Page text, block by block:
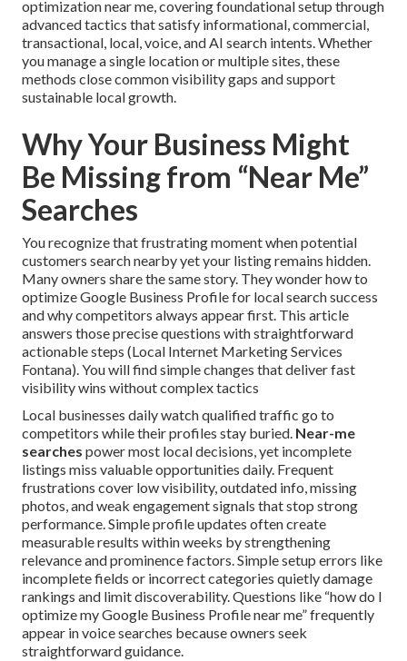
optimization near me, covering foundational setup through
advanced tactics that satisfy informational, commercial,
transactional, local, voice, and AI search intents. Whether
you manage a single location or multiple sites, these
methods close common visibility gaps and support
sustainable local growth.
Why Your Business Might
Be Missing from “Near Me”
Searches
You recognize that frustrating moment when potential
customers search nearby yet your listing remains hidden.
Many owners share the same story. They wonder how to
optimize Google Business Profile for local search success
and why competitors always appear first. This article
answers those precise questions with straightforward
actionable steps (Local Internet Marketing Services
Fontana). You will find simple changes that deliver fast
visibility wins without complex tactics
Local businesses daily watch qualified traffic go to
competitors while their profiles stay buried. Near-me
searches power most local decisions, yet incomplete
listings miss valuable opportunities daily. Frequent
frustrations cover low visibility, outdated info, missing
photos, and weak engagement signals that stop strong
performance. Simple profile updates often create
measurable results within weeks by strengthening
relevance and prominence factors. Simple setup errors like
incomplete fields or incorrect categories quietly damage
rankings and limit discoverability. Questions like “how do I
optimize my Google Business Profile near me” frequently
appear in voice searches because owners seek
straightforward guidance.